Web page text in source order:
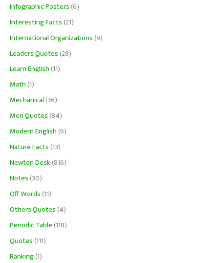
Infographic Posters(6)
Interesting Facts(21)
International Organizations(9)
Leaders Quotes(28)
Learn English(11)
Math(1)
Mechanical(36)
Men Quotes(84)
Modern English(6)
Nature Facts(13)
Newton Desk(816)
Notes(30)
Off Words(11)
Others Quotes(4)
Periodic Table(118)
Quotes(111)
Ranking(1)